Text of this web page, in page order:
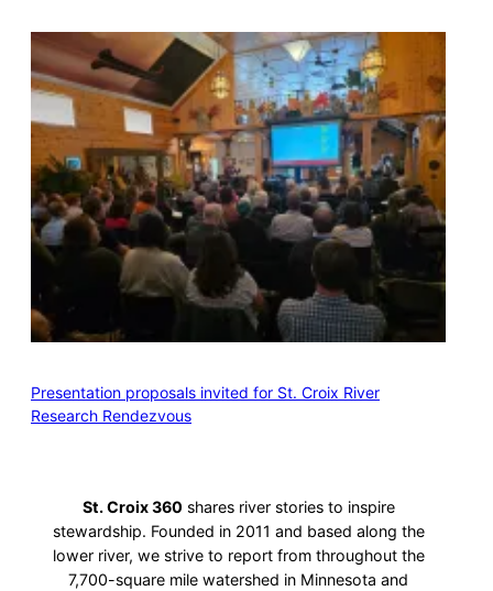
Presentation proposals invited for St. Croix River
Research Rendezvous
St. Croix 360 shares river stories to inspire
stewardship. Founded in 2011 and based along the
lower river, we strive to report from throughout the
7,700-square mile watershed in Minnesota and